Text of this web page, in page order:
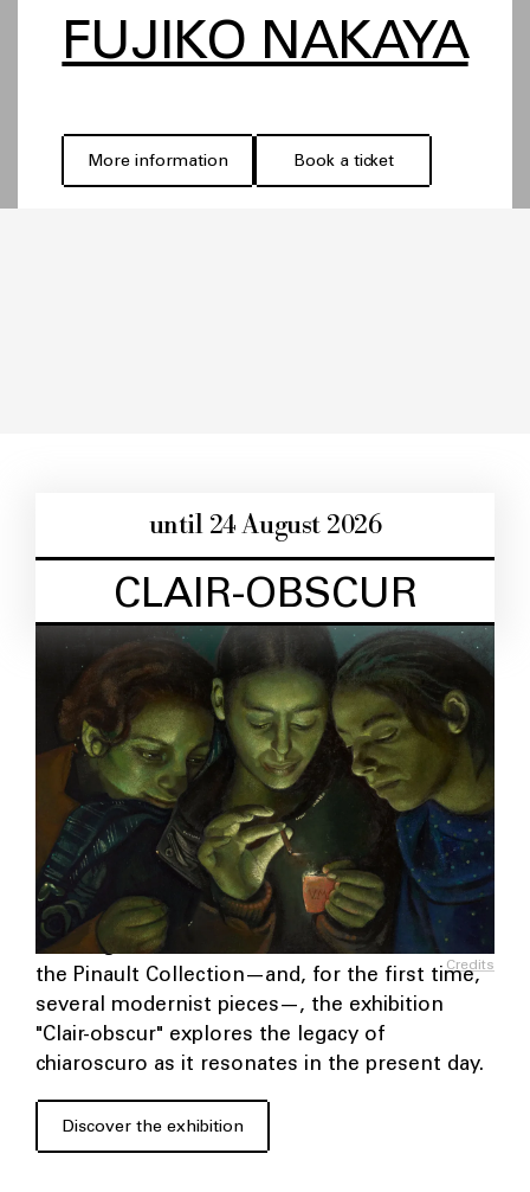
FUJIKO NAKAYA
More information Book a ticket
until 24 August 2026
CLAIR-OBSCUR
Credits
Drawing on the works of a hundred works from
the Pinault Collection—and, for the first time,
several modernist pieces—, the exhibition
"Clair-obscur" explores the legacy of
chiaroscuro as it resonates in the present day.
Discover the exhibition